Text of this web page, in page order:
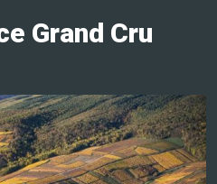
Grand Cru